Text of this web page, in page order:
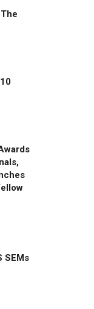
SEMs